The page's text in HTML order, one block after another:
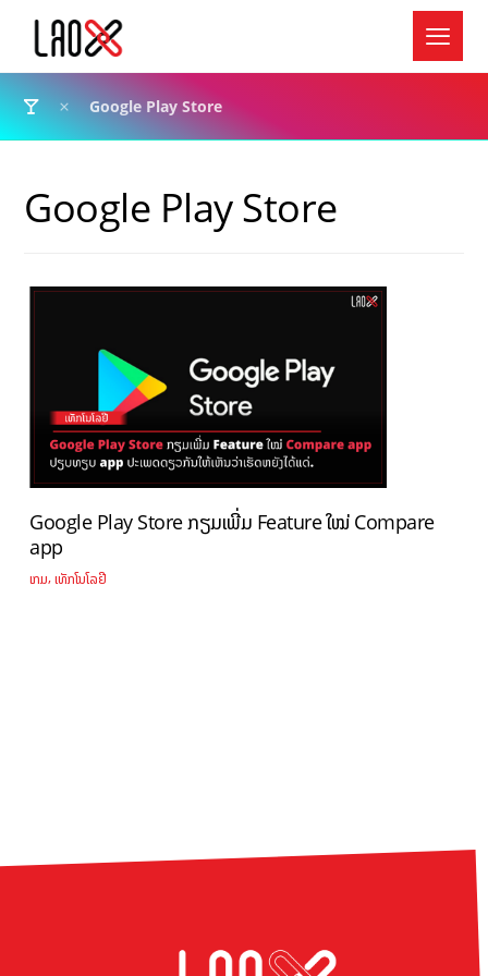
Google Play Store
Google Play Store
Google Play Store ກຽມເພີ່ມ Feature ໃໝ່ Compare
app
ເກມ,ເທັກໂນໂລຢີ